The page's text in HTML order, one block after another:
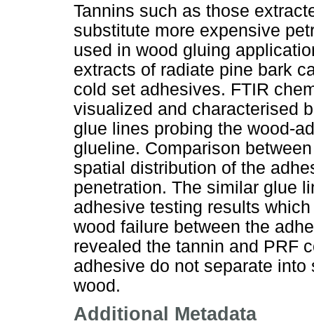
Tannins such as those
substitute more expensive
used in wood gluing
extracts of radiate pine bark
cold set adhesives. FTIR
visualized and characterised
glue lines probing the wood-
glueline. Comparison
spatial distribution of the
penetration. The similar glue
adhesive testing results
wood failure between the
revealed the tannin and PRF
adhesive do not separate
wood.
Additional Metadata